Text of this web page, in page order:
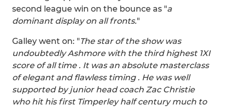
second league win on the bounce as "a
dominant display on all fronts."
Galley went on: "The star of the show was
undoubtedly Ashmore with the third highest 1XI
score of all time . It was an absolute masterclass
of elegant and flawless timing . He was well
supported by junior head coach Zac Christie
who hit his first Timperley half century much to